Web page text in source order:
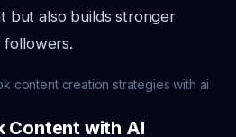
but also builds stronger
followers.
content creation strategies with ai
Content with AI